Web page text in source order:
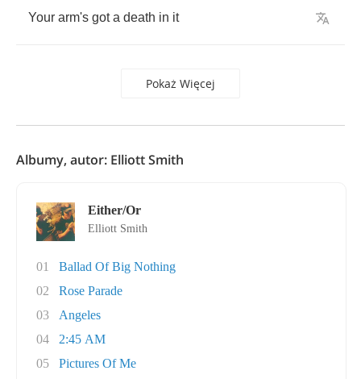
Your arm's got a death in it
Pokaż Więcej
Albumy, autor: Elliott Smith
Either/Or
Elliott Smith
01
Ballad Of Big Nothing
02
Rose Parade
03
Angeles
04
2:45 AM
05
Pictures Of Me